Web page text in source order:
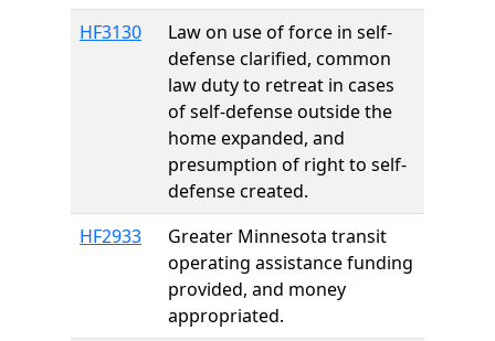
HF3130
Law on use of force in self-
defense clarified, common
law duty to retreat in cases
of self-defense outside the
home expanded, and
presumption of right to self-
defense created.
HF2933
Greater Minnesota transit
operating assistance funding
provided, and money
appropriated.